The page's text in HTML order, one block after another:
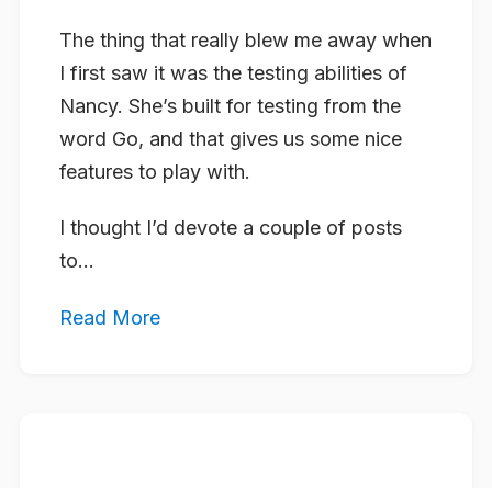
The thing that really blew me away when
I first saw it was the testing abilities of
Nancy. She’s built for testing from the
word Go, and that gives us some nice
features to play with.
I thought I’d devote a couple of posts
to...
Read More